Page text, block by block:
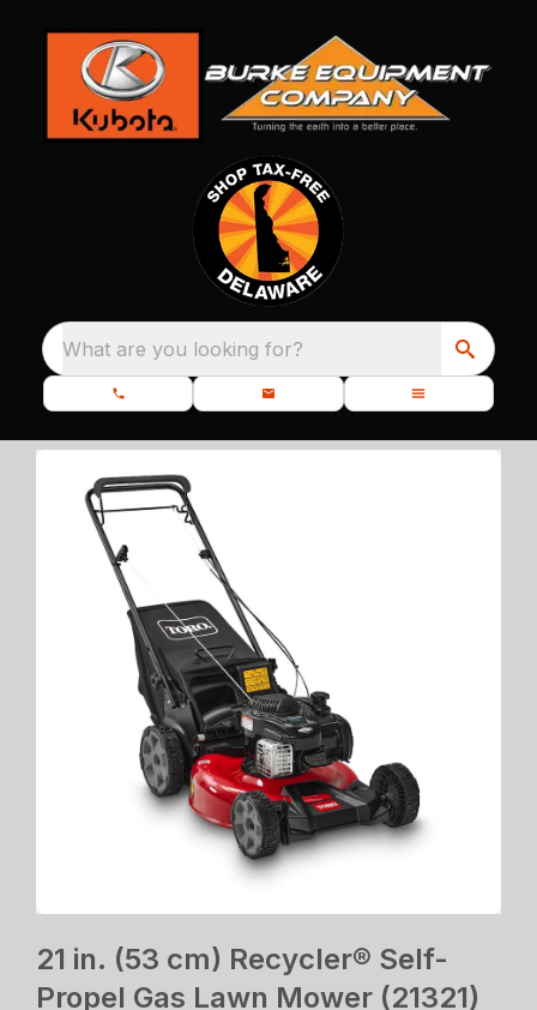
What are you looking for?
21 in. (53 cm) Recycler® Self-
Propel Gas Lawn Mower (21321)